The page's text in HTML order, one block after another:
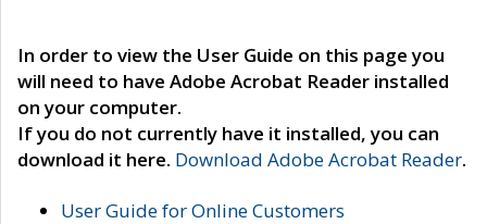
In order to view the User Guide on this page you
will need to have Adobe Acrobat Reader installed
on your computer.
If you do not currently have it installed, you can
download it here. Download Adobe Acrobat Reader.
User Guide for Online Customers